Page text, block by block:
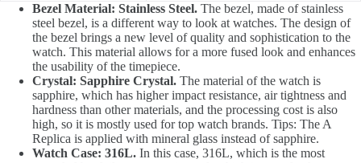
Bezel Material: Stainless Steel. The bezel, made of stainless
steel bezel, is a different way to look at watches. The design of
the bezel brings a new level of quality and sophistication to the
watch. This material allows for a more fused look and enhances
the usability of the timepiece.
Crystal: Sapphire Crystal. The material of the watch is
sapphire, which has higher impact resistance, air tightness and
hardness than other materials, and the processing cost is also
high, so it is mostly used for top watch brands. Tips: The A
Replica is applied with mineral glass instead of sapphire.
Watch Case: 316L. In this case, 316L, which is the most